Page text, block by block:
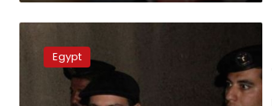
April
Authorities
Egypt